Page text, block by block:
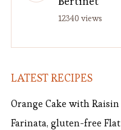
12340 views
LATEST RECIPES
Orange Cake with
Farinata, gluten-free